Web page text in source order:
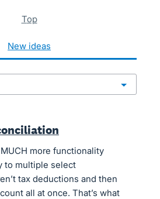
top
new ideas
more functionality
to multiple select
tax deductions and then
all at once. That’s what